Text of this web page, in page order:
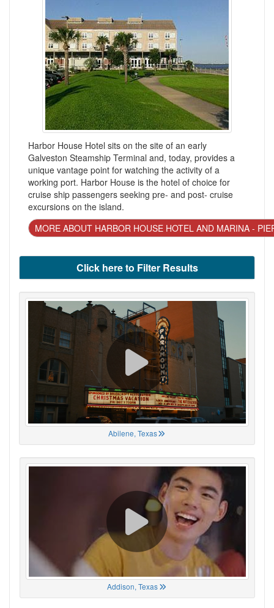
Harbor House Hotel sits on the site of an early
Galveston Steamship Terminal and, today, provides a
unique vantage point for watching the activity of a
working port. Harbor House is the hotel of choice for
cruise ship passengers seeking pre- and post- cruise
excursions on the island.
MORE ABOUT HARBOR HOUSE HOTEL AND MARINA -
Click here to Filter Results
Abilene, Texas
Addison, Texas